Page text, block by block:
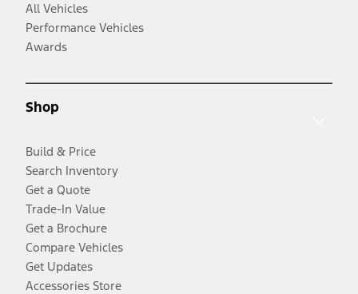
All Vehicles
Performance Vehicles
Awards
Shop
Build & Price
Search Inventory
Get a Quote
Trade-In Value
Get a Brochure
Compare Vehicles
Get Updates
Accessories Store